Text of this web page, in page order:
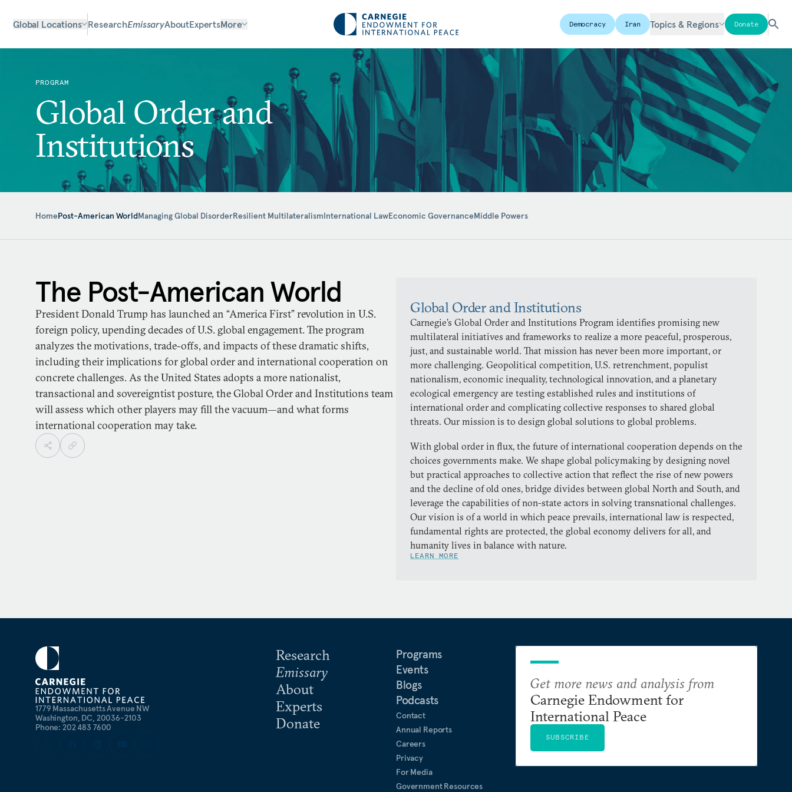
Global Locations ResearchEmissaryAboutExpertsMore Democracy Iran Topics & Regions Donate
PROGRAM
Global Order and
Institutions
HomePost-American WorldManaging Global DisorderResilient MultilateralismInternational LawEconomic GovernanceMiddle Powers
The Post-American World
President Donald Trump has launched an “America First” revolution in U.S.
foreign policy, upending decades of U.S. global engagement. The program
analyzes the motivations, trade-offs, and impacts of these dramatic shifts,
including their implications for global order and international cooperation on
concrete challenges. As the United States adopts a more nationalist,
transactional and sovereigntist posture, the Global Order and Institutions team
will assess which other players may fill the vacuum—and what forms
international cooperation may take.
Global Order and Institutions
Carnegie’s Global Order and Institutions Program identifies promising new
multilateral initiatives and frameworks to realize a more peaceful, prosperous,
just, and sustainable world. That mission has never been more important, or
more challenging. Geopolitical competition, U.S. retrenchment, populist
nationalism, economic inequality, technological innovation, and a planetary
ecological emergency are testing established rules and institutions of
international order and complicating collective responses to shared global
threats. Our mission is to design global solutions to global problems.
With global order in flux, the future of international cooperation depends on the
choices governments make. We shape global policymaking by designing novel
but practical approaches to collective action that reflect the rise of new powers
and the decline of old ones, bridge divides between global North and South, and
leverage the capabilities of non-state actors in solving transnational challenges.
Our vision is of a world in which peace prevails, international law is respected,
fundamental rights are protected, the global economy delivers for all, and
humanity lives in balance with nature.
LEARN MORE
1779 Massachusetts Avenue NW
Washington, DC, 20036-2103
Phone: 202 483 7600
Research
Emissary
About
Experts
Donate
Programs
Events
Blogs
Podcasts
Contact
Annual Reports
Careers
Privacy
For Media
Government Resources
Get more news and analysis from
Carnegie Endowment for
International Peace
SUBSCRIBE